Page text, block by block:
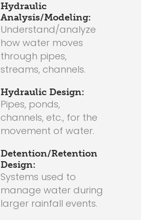
Hydraulic
Analysis/Modeling:
Understand/analyze
how water moves
through pipes,
streams, channels.
Hydraulic Design:
Pipes, ponds,
channels, etc., for the
movement of water.
Detention/Retention
Design:
Systems used to
manage water during
larger rainfall events.